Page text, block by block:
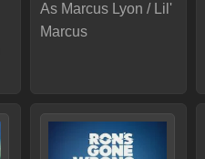
As Marcus Lyon / Lil'
Marcus